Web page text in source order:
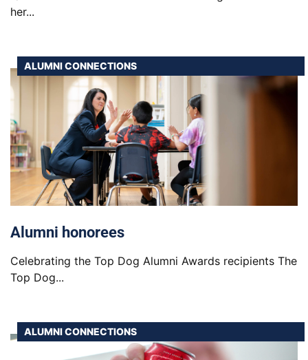
her...
ALUMNI CONNECTIONS
Alumni honorees
Celebrating the Top Dog Alumni Awards recipients The
Top Dog...
ALUMNI CONNECTIONS